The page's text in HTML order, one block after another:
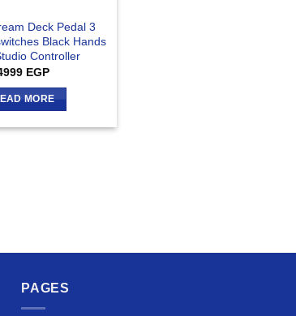
Deck Pedal 3
Black Hands
Controller
EGP
MORE
PAGES